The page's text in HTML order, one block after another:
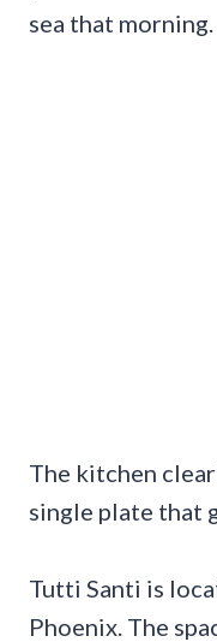
sea that morning.
The kitchen
single plate that
Tutti Santi is
Phoenix. The